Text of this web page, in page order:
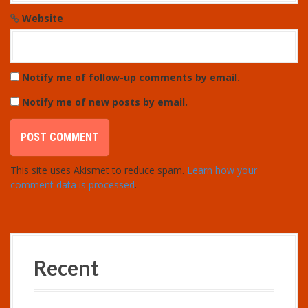
Website
Notify me of follow-up comments by email.
Notify me of new posts by email.
This site uses Akismet to reduce spam. Learn how your
comment data is processed.
Recent